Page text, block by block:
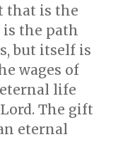
that is the
is the path
but itself is
wages of
life
The gift
eternal